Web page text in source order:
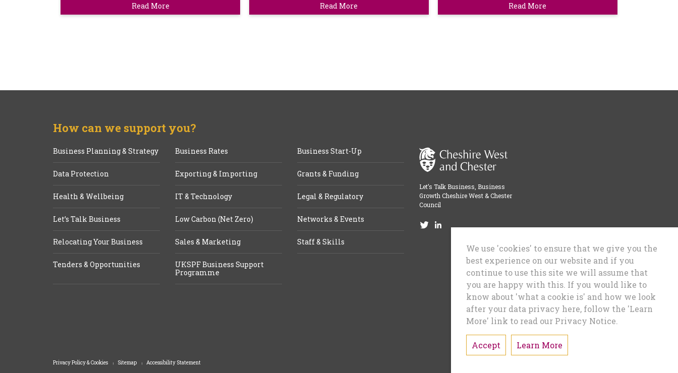
Read More Read More Read More
How can we support you?
Business Planning & Strategy Business Rates Business Start-Up
Data Protection Exporting & Importing Grants & Funding
Health & Wellbeing IT & Technology Legal & Regulatory
Let’s Talk Business Low Carbon (Net Zero) Networks & Events
Relocating Your Business Sales & Marketing Staff & Skills
Tenders & Opportunities
UKSPF Business Support
Programme
Let’s Talk Business, Business
Growth Cheshire West & Chester
Council
Privacy Policy & Cookies Sitemap Accessibility Statement
We use 'cookies' to ensure that we give you the
best experience on our website and if you
continue to use this site we will assume that
you are happy with this. If you would like to
know about 'what a cookie is' and how we look
after your data privacy here, follow the 'Learn
More' link to read our Privacy Notice.
Accept Learn More